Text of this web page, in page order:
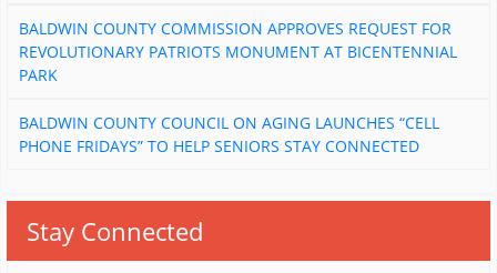
BALDWIN COUNTY COMMISSION APPROVES REQUEST FOR
REVOLUTIONARY PATRIOTS MONUMENT AT BICENTENNIAL
PARK
BALDWIN COUNTY COUNCIL ON AGING LAUNCHES “CELL
PHONE FRIDAYS” TO HELP SENIORS STAY CONNECTED
Stay Connected